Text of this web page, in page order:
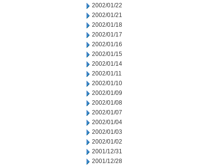
2002/01/22
2002/01/21
2002/01/18
2002/01/17
2002/01/16
2002/01/15
2002/01/14
2002/01/11
2002/01/10
2002/01/09
2002/01/08
2002/01/07
2002/01/04
2002/01/03
2002/01/02
2001/12/31
2001/12/28